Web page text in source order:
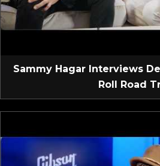
Sammy Hagar Interviews
Roll Road